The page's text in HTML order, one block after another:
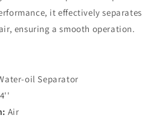
it effectively separates
ensuring a smooth operation.
oil Separator
Air